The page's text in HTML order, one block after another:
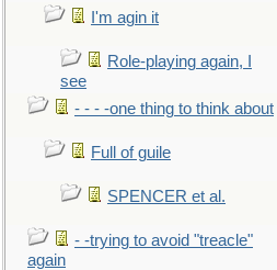
I'm agin it
Role-playing again, I
see
- - - -one thing to think about
Full of guile
SPENCER et al.
- -trying to avoid "treacle"
again